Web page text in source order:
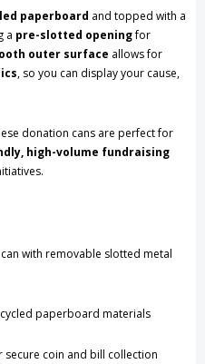
paperboard and topped with a
a pre-slotted openingfor
outer surface allows for
, so you can display your cause,
donation cans are perfect for
high-volume fundraising
with removable slotted metal
paperboard materials
coin and bill collection